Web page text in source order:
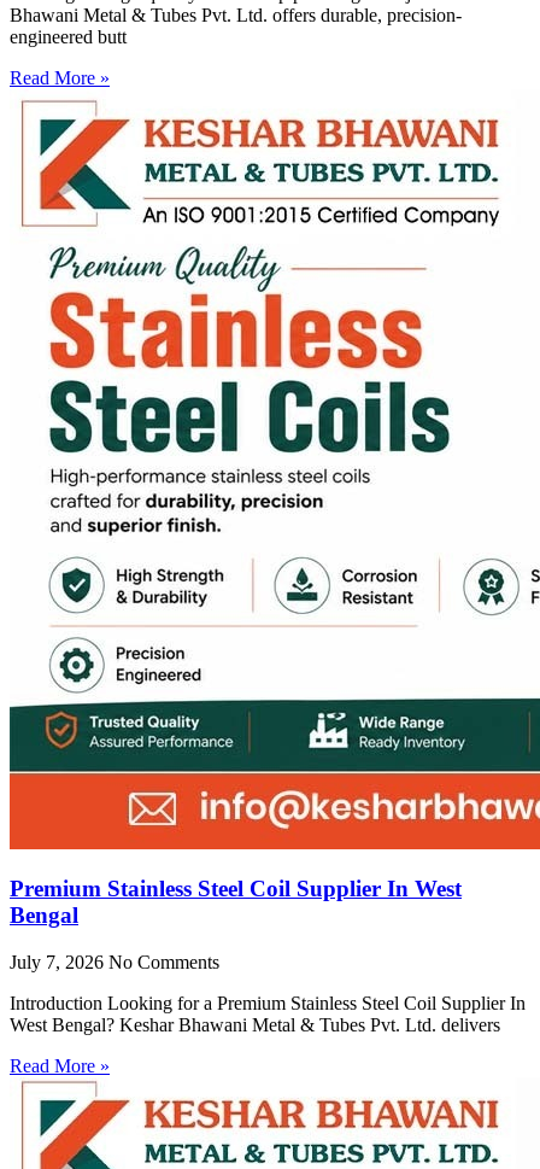
Bhawani Metal & Tubes Pvt. Ltd. offers durable, precision-
engineered butt
Read More »
Premium Stainless Steel Coil Supplier In West
Bengal
July 7, 2026 No Comments
Introduction Looking for a Premium Stainless Steel Coil Supplier In
West Bengal? Keshar Bhawani Metal & Tubes Pvt. Ltd. delivers
Read More »